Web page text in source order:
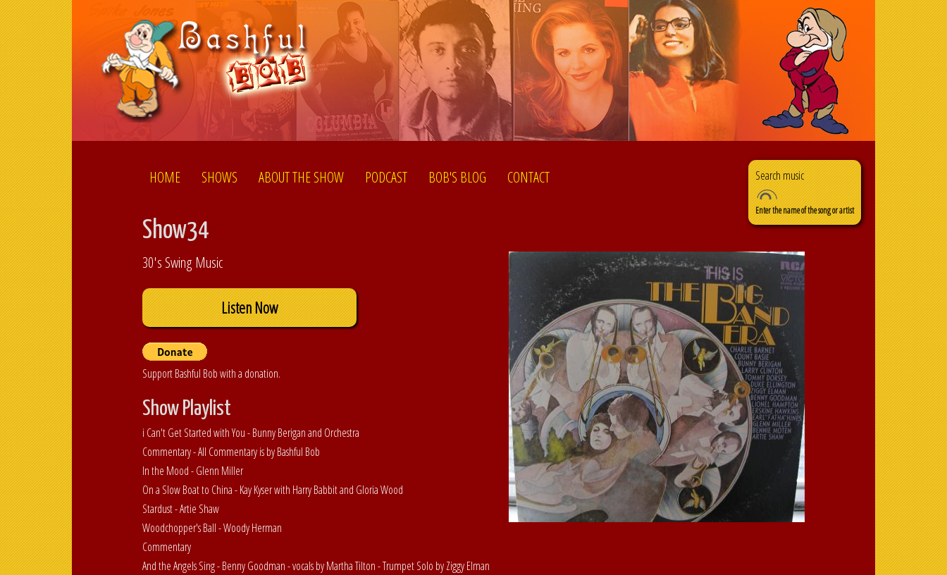
Search form
Search
HOME SHOWS ABOUT THE SHOW PODCAST BOB'S BLOG CONTACT
Show34
30's Swing Music
Listen Now
Support Bashful Bob with a donation.
Show Playlist
i Can't Get Started with You - Bunny Berigan and Orchestra
Commentary - All Commentary is by Bashful Bob
In the Mood - Glenn Miller
On a Slow Boat to China - Kay Kyser with Harry Babbit and Gloria Wood
Stardust - Artie Shaw
Woodchopper's Ball - Woody Herman
Commentary
And the Angels Sing - Benny Goodman - vocals by Martha Tilton - Trumpet Solo by Ziggy Elman